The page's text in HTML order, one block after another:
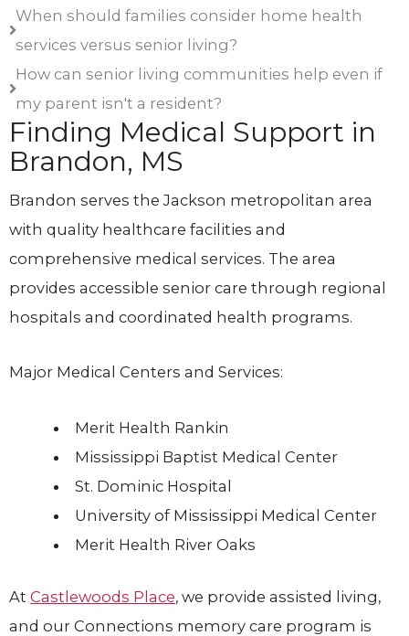
When should families consider home health
services versus senior living?
How can senior living communities help even if
my parent isn't a resident?
Finding Medical Support in
Brandon, MS
Brandon serves the Jackson metropolitan area
with quality healthcare facilities and
comprehensive medical services. The area
provides accessible senior care through regional
hospitals and coordinated health programs.
Major Medical Centers and Services:
Merit Health Rankin
Mississippi Baptist Medical Center
St. Dominic Hospital
University of Mississippi Medical Center
Merit Health River Oaks
At Castlewoods Place, we provide assisted living,
and our Connections memory care program is